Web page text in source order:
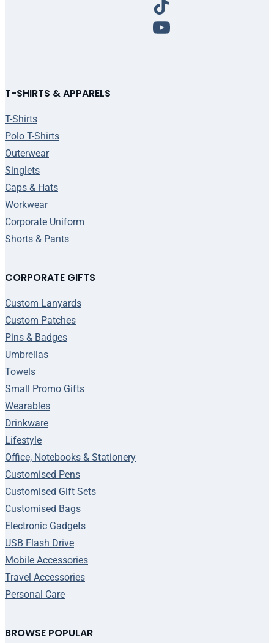
T-SHIRTS & APPARELS
T-Shirts
Polo T-Shirts
Outerwear
Singlets
Caps & Hats
Workwear
Corporate Uniform
Shorts & Pants
BROWSE POPULAR
CORPORATE GIFTS
Custom Lanyards
Custom Patches
Pins & Badges
Umbrellas
Towels
Small Promo Gifts
Wearables
Drinkware
Lifestyle
Office, Notebooks & Stationery
Customised Pens
Customised Gift Sets
Customised Bags
Electronic Gadgets
USB Flash Drive
Mobile Accessories
Travel Accessories
Personal Care